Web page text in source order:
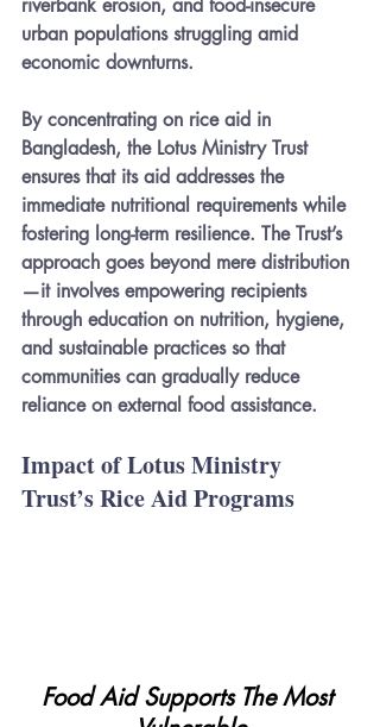
riverbank erosion, and food-insecure
urban populations struggling amid
economic downturns.
By concentrating on rice aid in
Bangladesh, the Lotus Ministry Trust
ensures that its aid addresses the
immediate nutritional requirements while
fostering long-term resilience. The Trust’s
approach goes beyond mere distribution
—it involves empowering recipients
through education on nutrition, hygiene,
and sustainable practices so that
communities can gradually reduce
reliance on external food assistance.
Impact of Lotus Ministry
Trust’s Rice Aid Programs
Food Aid Supports The Most